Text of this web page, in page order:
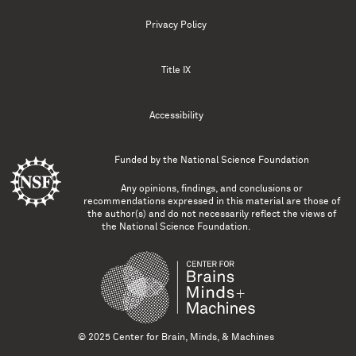
Privacy Policy
Title IX
Accessibility
Funded by the National Science Foundation
Any opinions, findings, and conclusions or
recommendations expressed in this material are those of
the author(s) and do not necessarily reflect the views of
the National Science Foundation.
© 2025 Center for Brain, Minds, & Machines